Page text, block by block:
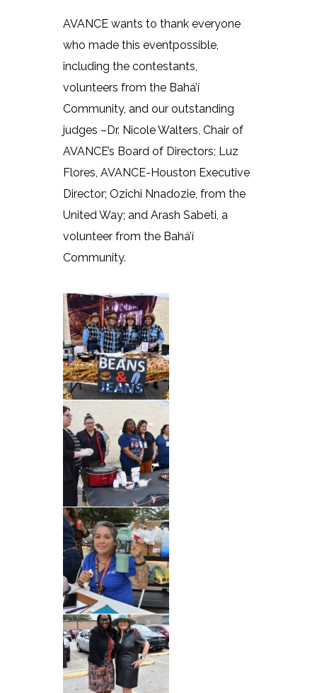
AVANCE wants to thank everyone
who made this eventpossible,
including the contestants,
volunteers from the Bahá’í
Community, and our outstanding
judges –Dr. Nicole Walters, Chair of
AVANCE’s Board of Directors; Luz
Flores, AVANCE-Houston Executive
Director; Ozichi Nnadozie, from the
United Way; and Arash Sabeti, a
volunteer from the Bahá’í
Community.